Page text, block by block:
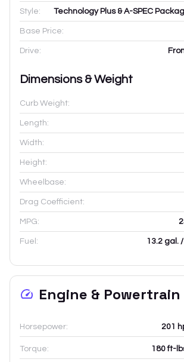
Style: Technology Plus & A-SPEC
Base Price:
Drive:
Dimensions & Weight
Curb Weight:
Length:
Width:
Height:
Wheelbase:
Drag Coefficient:
MPG:
Fuel: 13.2 gal.
Engine & Powertrain
Horsepower: 201
Torque: 180 ft-